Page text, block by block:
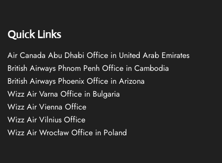
Quick Links
Air Canada Abu Dhabi Office in United Arab Emirates
British Airways Phnom Penh Office in Cambodia
British Airways Phoenix Office in Arizona
Wizz Air Varna Office in Bulgaria
Wizz Air Vienna Office
Wizz Air Vilnius Office
Wizz Air Wrocław Office in Poland